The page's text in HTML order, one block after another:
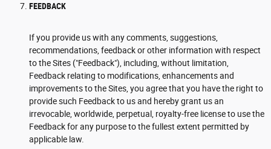
FEEDBACK
If you provide us with any comments, suggestions,
recommendations, feedback or other information with respect
to the Sites ("Feedback"), including, without limitation,
Feedback relating to modifications, enhancements and
improvements to the Sites, you agree that you have the right to
provide such Feedback to us and hereby grant us an
irrevocable, worldwide, perpetual, royalty-free license to use the
Feedback for any purpose to the fullest extent permitted by
applicable law.